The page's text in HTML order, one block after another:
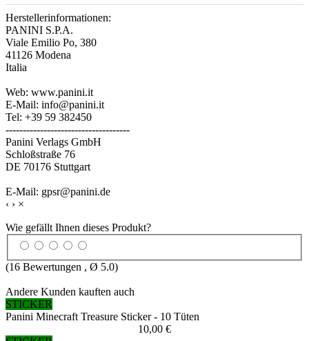
Herstellerinformationen:
PANINI S.P.A.
Viale Emilio Po, 380
41126 Modena
Italia
Web: www.panini.it
E-Mail: info@panini.it
Tel: +39 59 382450
------------------------------------
Panini Verlags GmbH
Schloßstraße 76
DE 70176 Stuttgart
E-Mail: gpsr@panini.de
‹ › ×
Wie gefällt Ihnen dieses Produkt?
(16 Bewertungen , Ø 5.0)
Andere Kunden kauften auch
STICKER
Panini Minecraft Treasure Sticker - 10 Tüten
10,00 €